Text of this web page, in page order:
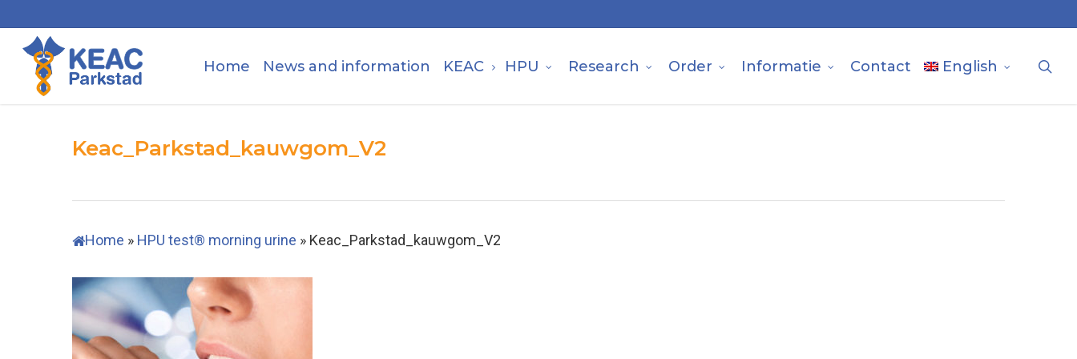
to
main
content
Home News and information KEAC HPU Research Order Informatie Contact English
Keac_Parkstad_kauwgom_V2
Home » HPU test® morning urine » Keac_Parkstad_kauwgom_V2